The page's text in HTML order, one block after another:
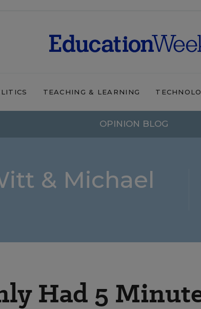
TEACHING & LEARNING
OPINION BLOG
& Michael
Had 5